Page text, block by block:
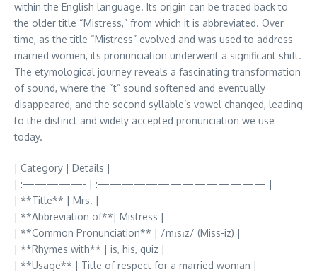
within the English language. Its origin can be traced back to
the older title “Mistress,” from which it is abbreviated. Over
time, as the title “Mistress” evolved and was used to address
married women, its pronunciation underwent a significant shift.
The etymological journey reveals a fascinating transformation
of sound, where the “t” sound softened and eventually
disappeared, and the second syllable’s vowel changed, leading
to the distinct and widely accepted pronunciation we use
today.
| Category | Details |
| :—————- | :—————————————— |
| **Title** | Mrs. |
| **Abbreviation of**| Mistress |
| **Common Pronunciation** | /mɪsɪz/ (Miss-iz) |
| **Rhymes with** | is, his, quiz |
| **Usage** | Title of respect for a married woman |